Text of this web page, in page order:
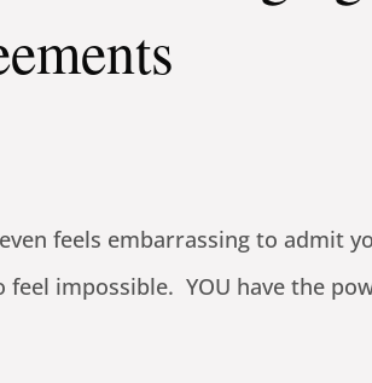
feels embarrassing to admit
impossible. YOU have the